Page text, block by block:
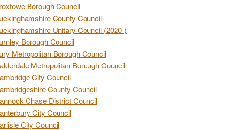
Borough Council
County Council
Unitary Council (2020-)
Borough Council
Metropolitan Borough Council
Metropolitan Borough Council
City Council
County Council
Chase District Council
City Council
City Council